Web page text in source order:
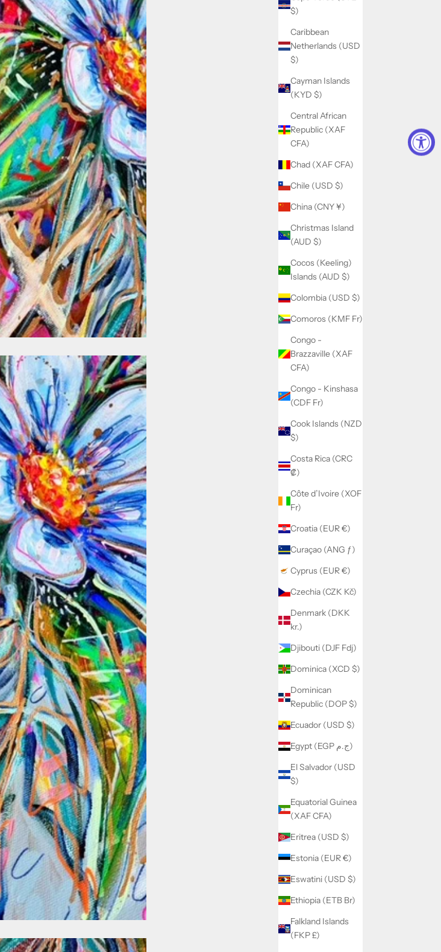
$)
Caribbean
Netherlands (USD
$)
Cayman Islands
(KYD $)
Central African
Republic (XAF
CFA)
Chad (XAF CFA)
Chile (USD $)
China (CNY ¥)
Christmas Island
(AUD $)
Cocos (Keeling)
Islands (AUD $)
Colombia (USD $)
Comoros (KMF Fr)
Congo -
Brazzaville (XAF
CFA)
Congo - Kinshasa
(CDF Fr)
Cook Islands (NZD
$)
Costa Rica (CRC
₡)
Côte d’Ivoire (XOF
Fr)
Croatia (EUR €)
Curaçao (ANG ƒ)
Cyprus (EUR €)
Czechia (CZK Kč)
Denmark (DKK
kr.)
Djibouti (DJF Fdj)
Dominica (XCD $)
Dominican
Republic (DOP $)
Ecuador (USD $)
Egypt (EGP ج.م)
El Salvador (USD
$)
Equatorial Guinea
(XAF CFA)
Eritrea (USD $)
Estonia (EUR €)
Eswatini (USD $)
Ethiopia (ETB Br)
Falkland Islands
(FKP £)